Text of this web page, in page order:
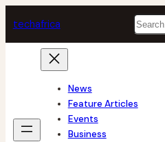
to
content
techafrica Search
News
Feature Articles
Events
Business